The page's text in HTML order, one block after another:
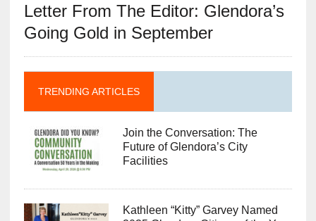
Letter From The Editor: Glendora’s
Going Gold in September
TRENDING ARTICLES
Join the Conversation: The
Future of Glendora’s City
Facilities
Kathleen “Kitty” Garvey Named